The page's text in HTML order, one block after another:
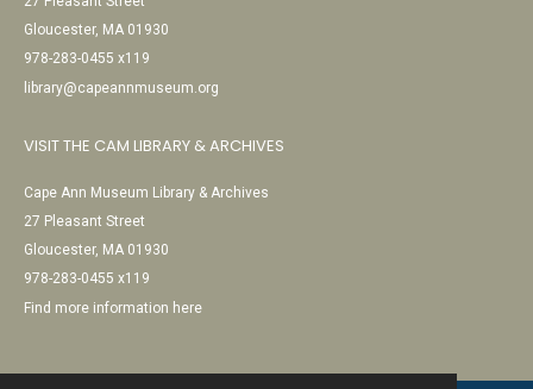
Gloucester, MA 01930
978-283-0455 x119
library@capeannmuseum.org
VISIT THE CAM LIBRARY & ARCHIVES
Cape Ann Museum Library & Archives
27 Pleasant Street
Gloucester, MA 01930
978-283-0455 x119
Find more information here